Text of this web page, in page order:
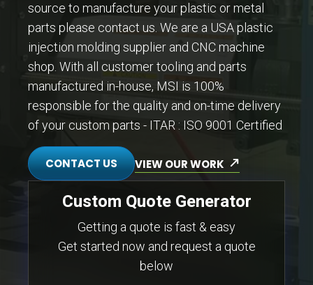
source to manufacture your plastic or metal
parts please contact us. We are a USA plastic
injection molding supplier and CNC machine
shop. With all customer tooling and parts
manufactured in-house, MSI is 100%
responsible for the quality and on-time delivery
of your custom parts - ITAR : ISO 9001 Certified
CONTACT US VIEW OUR WORK
Custom Quote Generator
Getting a quote is fast & easy
Get started now and request a quote
below